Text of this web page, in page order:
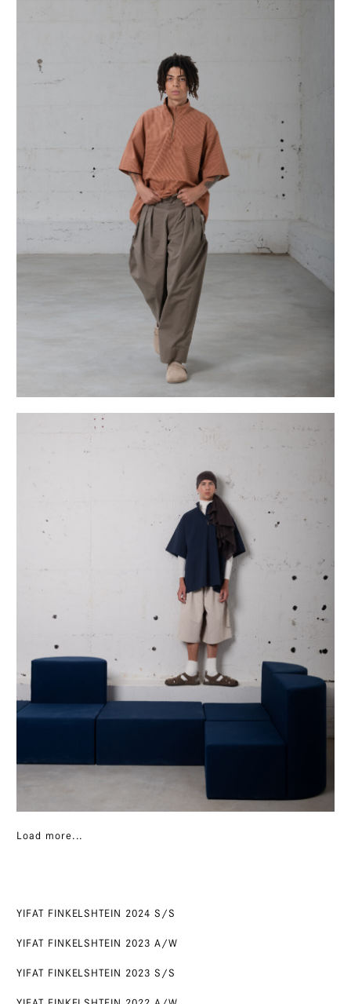
Load more...
YIFAT FINKELSHTEIN 2024 S/S
YIFAT FINKELSHTEIN 2023 A/W
YIFAT FINKELSHTEIN 2023 S/S